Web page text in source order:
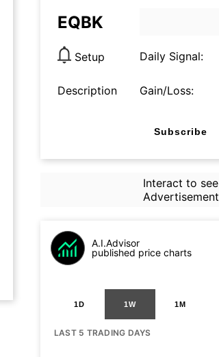
EQBK
Setup Daily Signal:
Description Gain/Loss:
Subscribe
Interact to see
Advertisement
A.I.Advisor
published price charts
1D 1W 1M
LAST 5 TRADING DAYS